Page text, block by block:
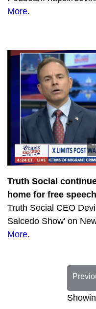
More.
Truth Social
home for free speech
Truth Social CEO
Salcedo Show' on
More.